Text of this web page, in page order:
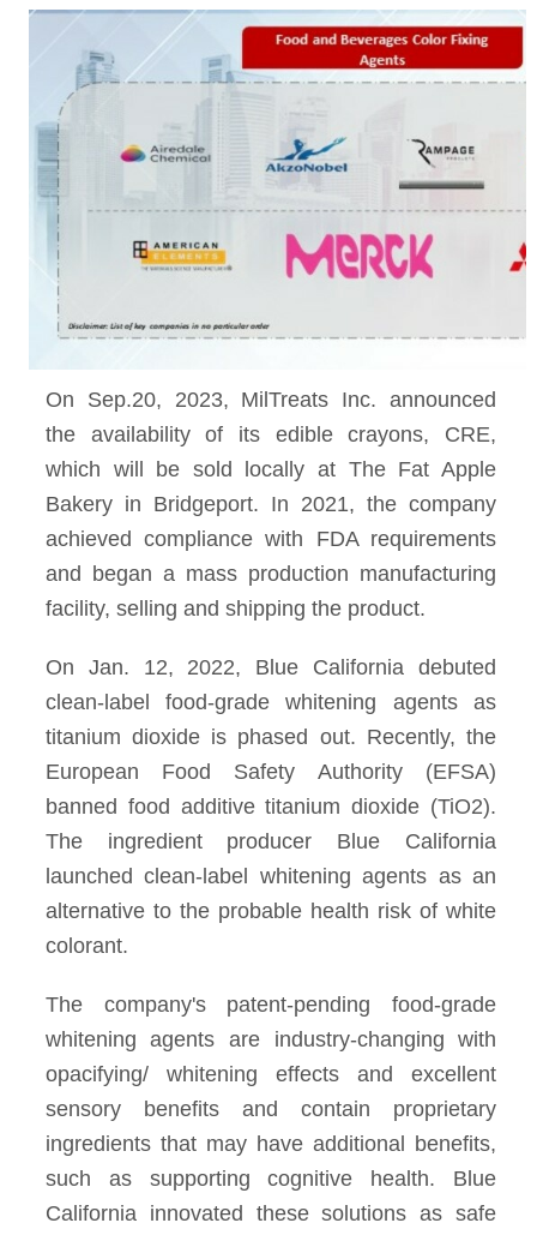
On Sep.20, 2023, MilTreats Inc. announced
the availability of its edible crayons, CRE,
which will be sold locally at The Fat Apple
Bakery in Bridgeport. In 2021, the company
achieved compliance with FDA requirements
and began a mass production manufacturing
facility, selling and shipping the product.
On Jan. 12, 2022, Blue California debuted
clean-label food-grade whitening agents as
titanium dioxide is phased out. Recently, the
European Food Safety Authority (EFSA)
banned food additive titanium dioxide (TiO2).
The ingredient producer Blue California
launched clean-label whitening agents as an
alternative to the probable health risk of white
colorant.
The company's patent-pending food-grade
whitening agents are industry-changing with
opacifying/ whitening effects and excellent
sensory benefits and contain proprietary
ingredients that may have additional benefits,
such as supporting cognitive health. Blue
California innovated these solutions as safe